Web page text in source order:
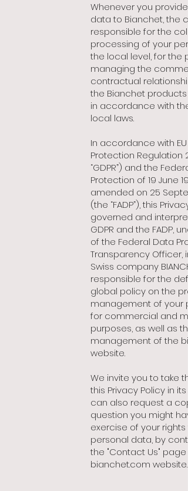
Whenever you provide
data to Bianchet, the
responsible for the
processing of your
the local level, for the
managing the
contractual
the Bianchet products
in accordance with
local laws.
In accordance with EU
Protection Regulation
“GDPR”) and the
Protection of 19 June
amended on 25
(the “FADP”), this
governed and
GDPR and the FADP,
of the Federal Data
Transparency Officer,
Swiss company
responsible for the
global policy on the
management of your
for commercial and
purposes, as well as the
management of the
website.
We invite you to take
this Privacy Policy in its
can also request a
question you might
exercise of your rights
personal data, by
the "Contact Us" page
bianchet.com website.